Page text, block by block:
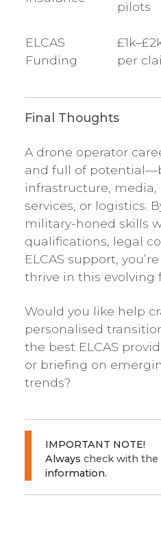
pilots
ELCAS
Funding
per
Final Thoughts
A drone operator
and full of
infrastructure,
services, or logistics.
military-honed skills
qualifications, legal
ELCAS support,
thrive in this evolving
Would you like help
personalised
the best ELCAS
or briefing on
trends?
IMPORTANT NOTE!
Always check with the
information.